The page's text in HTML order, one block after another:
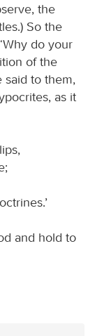
the
So the
do your
of the
said to them,
as it
and hold to